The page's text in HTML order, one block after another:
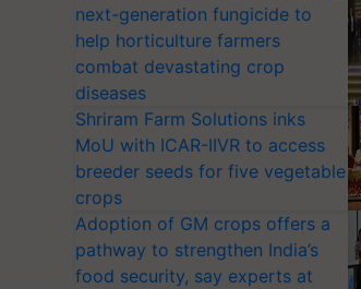
next-generation fungicide to
help horticulture farmers
combat devastating crop
diseases
Shriram Farm Solutions inks
MoU with ICAR-IIVR to access
breeder seeds for five vegetable
crops
Adoption of GM crops offers a
pathway to strengthen India’s
food security, say experts at